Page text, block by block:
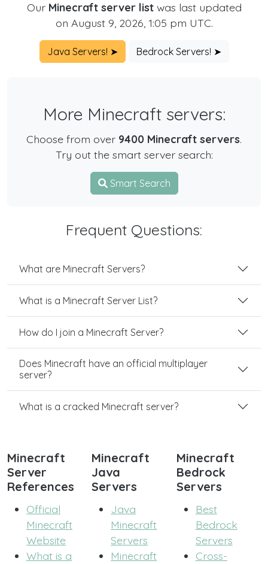
Our Minecraft server listwas last updated
on August 9, 2026, 1:05 pm UTC.
Java Servers! ➤ Bedrock Servers! ➤
More Minecraft servers:
Choose from over 9400 Minecraft servers.
Try out the smart server search:
Smart Search
Frequent Questions:
What are Minecraft Servers?
What is a Minecraft Server List?
How do I join a Minecraft Server?
Does Minecraft have an official multiplayer
server?
What is a cracked Minecraft server?
Minecraft
Server
References
Official
Minecraft
Website
What is a
Minecraft
Java
Servers
Java
Minecraft
Servers
Minecraft
Minecraft
Bedrock
Servers
Best
Bedrock
Servers
Cross-